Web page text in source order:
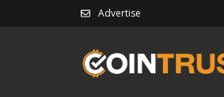
Advertise